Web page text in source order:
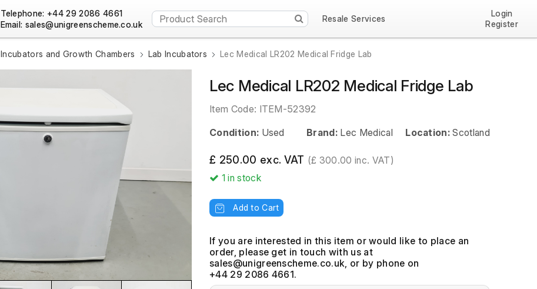
Telephone: +44 29 2086 4661
Email:
Resale Services
Login
Register
Incubators and Growth Chambers Lab Incubators Lec Medical LR202 Medical Fridge Lab
Lec Medical LR202 Medical Fridge Lab
Item Code: ITEM-52392
Condition: Used Brand: Lec Medical Location: Scotland
£ 250.00 exc. VAT (£ 300.00 inc. VAT)
1in stock
Add to Cart
If you are interested in this item or would like to place an
order, please get in touch with us at
, or by phone on
+44 29 2086 4661.